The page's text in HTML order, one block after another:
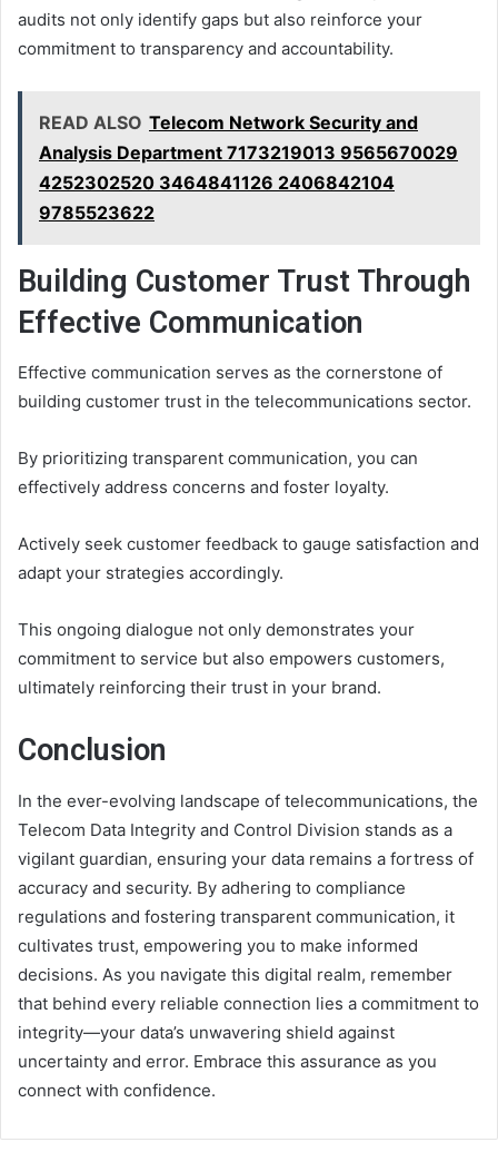
audits not only identify gaps but also reinforce your
commitment to transparency and accountability.
READ ALSO Telecom Network Security and
Analysis Department 7173219013 9565670029
4252302520 3464841126 2406842104
9785523622
Building Customer Trust Through
Effective Communication
Effective communication serves as the cornerstone of
building customer trust in the telecommunications sector.
By prioritizing transparent communication, you can
effectively address concerns and foster loyalty.
Actively seek customer feedback to gauge satisfaction and
adapt your strategies accordingly.
This ongoing dialogue not only demonstrates your
commitment to service but also empowers customers,
ultimately reinforcing their trust in your brand.
Conclusion
In the ever-evolving landscape of telecommunications, the
Telecom Data Integrity and Control Division stands as a
vigilant guardian, ensuring your data remains a fortress of
accuracy and security. By adhering to compliance
regulations and fostering transparent communication, it
cultivates trust, empowering you to make informed
decisions. As you navigate this digital realm, remember
that behind every reliable connection lies a commitment to
integrity—your data’s unwavering shield against
uncertainty and error. Embrace this assurance as you
connect with confidence.